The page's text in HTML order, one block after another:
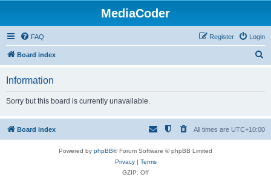
MediaCoder
FAQ Login
Register
Board index
h
Information
Sorry but this board is currently unavailable.
Board index All times are UTC+10:00
Powered by phpBB® Forum Software © phpBB Limited
Privacy| Terms
GZIP: Off